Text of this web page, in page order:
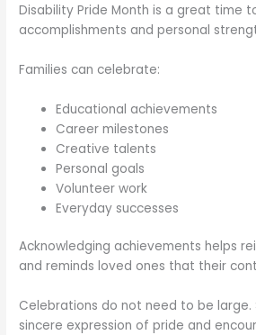
Disability Pride Month is a great time
accomplishments and personal
Families can celebrate:
Educational achievements
Career milestones
Creative talents
Personal goals
Volunteer work
Everyday successes
Acknowledging achievements helps
and reminds loved ones that their
Celebrations do not need to be large.
sincere expression of pride and